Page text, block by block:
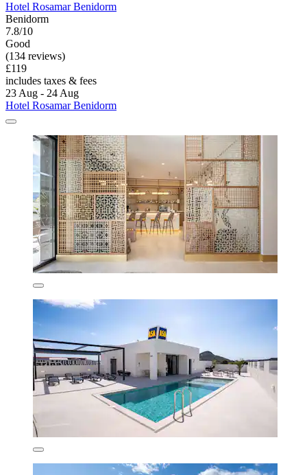
Hotel Rosamar Benidorm
Benidorm
7.8/10
Good
(134 reviews)
£119
includes taxes & fees
23 Aug - 24 Aug
Hotel Rosamar Benidorm